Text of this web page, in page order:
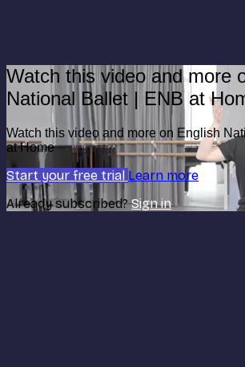
Watch this video and more
National Ballet | ENB at
Watch this video and more on English
at Home
Start your free trial Learn more
Already subscribed?Sign in